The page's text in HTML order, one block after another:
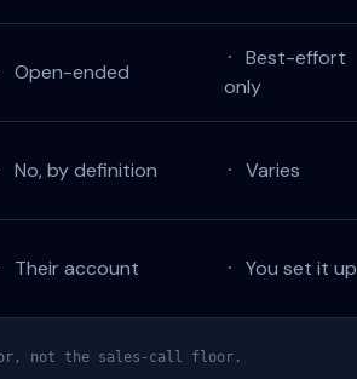
Open-ended
·
Best-effort
only
No, by definition · Varies
Their account · You set it up
not the sales-call floor.